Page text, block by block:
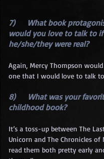
7)      What book
would you love to talk to
he/she/they were real?
Again, Mercy Thompson
one that I would love to talk
8)      What was your
childhood book?
It’s a toss-up between The
Unicorn and The Chronicles of
read them both pretty early